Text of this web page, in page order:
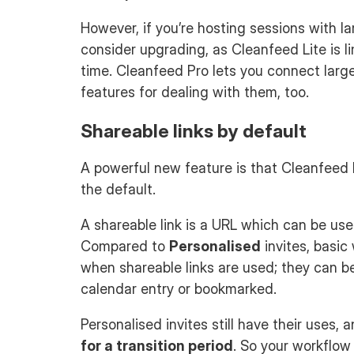
However, if you’re hosting sessions with
consider upgrading, as Cleanfeed Lite is
time. Cleanfeed Pro lets you connect
features for dealing with them, too.
Shareable links by default
A powerful new feature is that Cleanfeed
the default.
A shareable link is a URL which can be
Compared to Personalised invites, basic
when shareable links are used; they can
calendar entry or bookmarked.
Personalised invites still have their uses,
for a transition period. So your